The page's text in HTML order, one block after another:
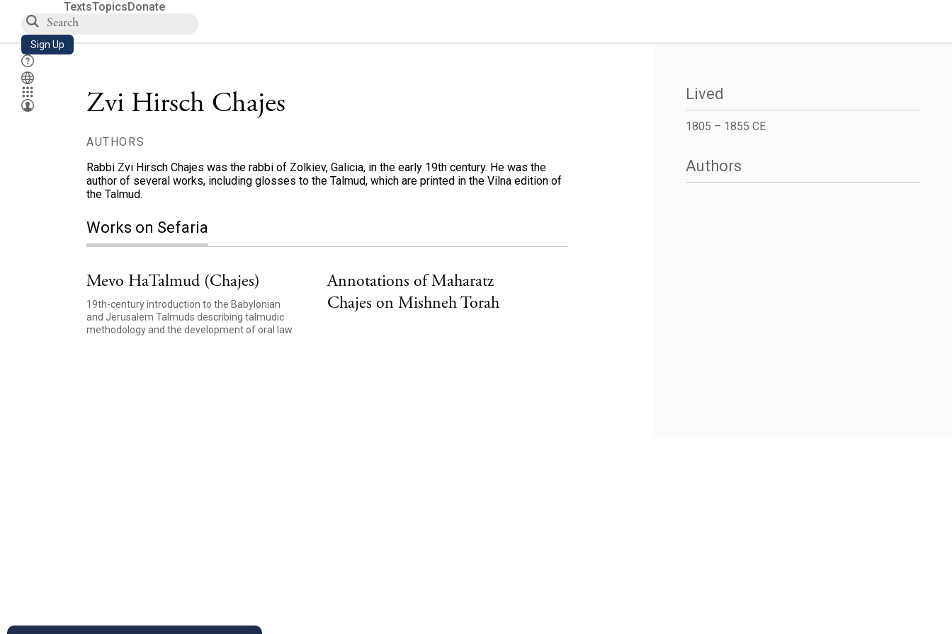
TextsTopicsDonate
Sign Up
Zvi Hirsch Chajes
AUTHORS
Rabbi Zvi Hirsch Chajes was the rabbi of Zolkiev, Galicia, in the early 19th century. He was the
author of several works, including glosses to the Talmud, which are printed in the Vilna edition of
the Talmud.
Works on Sefaria
Mevo HaTalmud (Chajes)
19th-century introduction to the Babylonian
and Jerusalem Talmuds describing talmudic
methodology and the development of oral law.
Annotations of Maharatz
Chajes on Mishneh Torah
Lived
1805 – 1855 CE
Authors